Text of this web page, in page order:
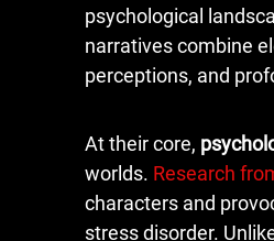
psychological
narratives combine
perceptions, and
At their core,
worlds. Research
characters and
stress disorder.